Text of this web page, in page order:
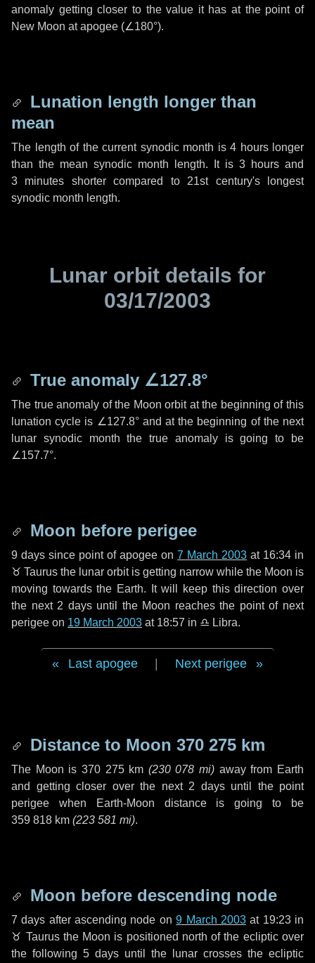
anomaly getting closer to the value it has at the point of
New Moon at apogee (∠180°).
Lunation length longer than
mean
The length of the current synodic month is 4 hourslonger
than the mean synodic month length. It is 3 hours and
3 minutes shorter compared to 21st century's longest
synodic month length.
Lunar orbit details for
03/17/2003
True anomaly ∠127.8°
The true anomaly of the Moon orbit at the beginning of this
lunation cycle is ∠127.8°and at the beginning of the next
lunar synodic month the true anomaly is going to be
∠157.7°.
Moon before perigee
9 days since point of apogee on 7 March 2003 at 16:34 in
♉ Taurus the lunar orbit is getting narrow while the Moon is
moving towards the Earth. It will keep this direction over
the next 2 daysuntil the Moon reaches the point of next
perigee on 19 March 2003 at 18:57 in ♎ Libra.
Last apogee Next perigee
Distance to Moon 370 275 km
The Moon is 370 275 km (230 078 mi) away from Earth
and getting closer over the next 2 daysuntil the point
perigee when Earth-Moon distance is going to be
359 818 km (223 581 mi).
Moon before descending node
7 days after ascending node on9 March 2003at 19:23 in
♉ Taurusthe Moon is positioned north of the ecliptic over
the following 5 days until the lunar crosses the ecliptic